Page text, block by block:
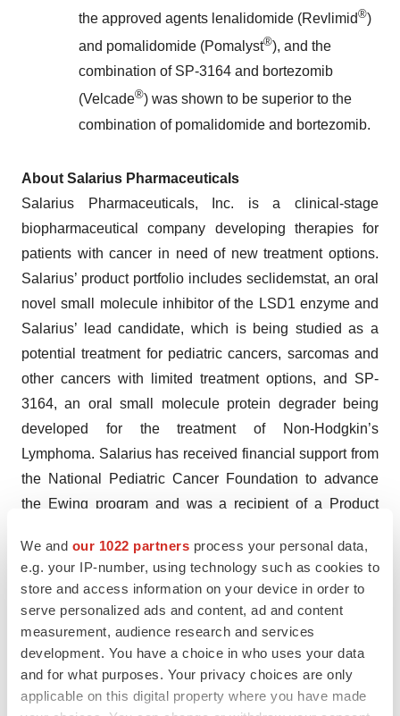
We and our 1022 partners process your personal data,
e.g. your IP-number, using technology such as cookies to
store and access information on your device in order to
serve personalized ads and content, ad and content
measurement, audience research and services
development. You have a choice in who uses your data
and for what purposes. Your privacy choices are only
applicable on this digital property where you have made
the approved agents lenalidomide (Revlimid®)
and pomalidomide (Pomalyst®), and the
combination of SP-3164 and bortezomib
(Velcade®) was shown to be superior to the
combination of pomalidomide and bortezomib.
About Salarius Pharmaceuticals
Salarius Pharmaceuticals, Inc. is a clinical-stage
biopharmaceutical company developing therapies for
patients with cancer in need of new treatment options.
Salarius’ product portfolio includes seclidemstat, an oral
novel small molecule inhibitor of the LSD1 enzyme and
Salarius’ lead candidate, which is being studied as a
potential treatment for pediatric cancers, sarcomas and
other cancers with limited treatment options, and SP-
3164, an oral small molecule protein degrader being
developed for the treatment of Non-Hodgkin’s
Lymphoma. Salarius has received financial support from
the National Pediatric Cancer Foundation to advance
the Ewing program and was a recipient of a Product
Research Institute of Texas (CPRIT).
Seclidemstat has received fast track, orphan drug and
rare pediatric disease designations for Ewing sarcoma
from the U.S. Food and Drug Administration and is
currently in a Phase 1/2 clinical trial for
relapsed/refractory Ewing sarcoma. Salarius is also